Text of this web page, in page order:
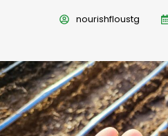
nourishfloustg